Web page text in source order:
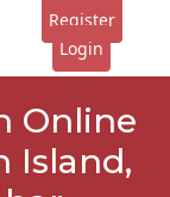
Register
Login
Online
Island,